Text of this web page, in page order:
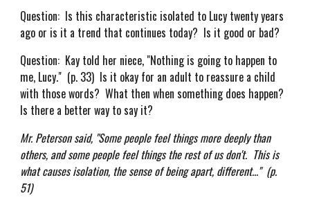
Question: Is this characteristic isolated to Lucy twenty years
ago or is it a trend that continues today? Is it good or bad?
Question: Kay told her niece, "Nothing is going to happen to
me, Lucy." (p. 33) Is it okay for an adult to reassure a child
with those words? What then when something does happen?
Is there a better way to say it?
Mr. Peterson said, "Some people feel things more deeply than
others, and some people feel things the rest of us don't. This is
what causes isolation, the sense of being apart, different..." (p.
51)